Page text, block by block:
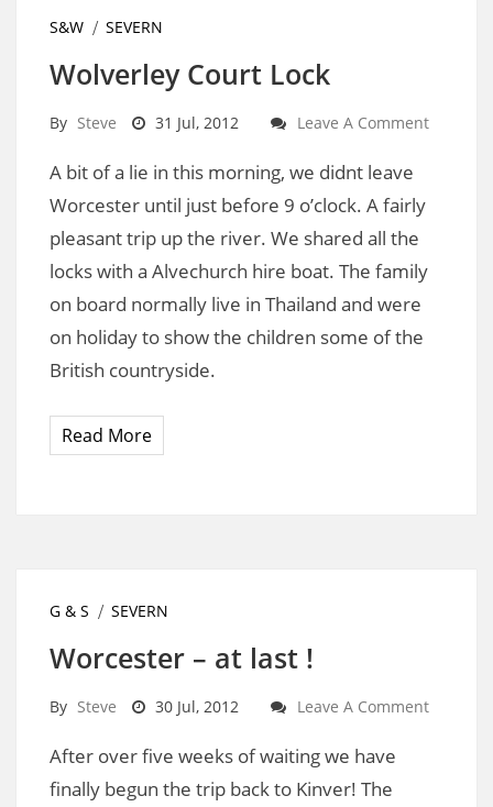
S&W SEVERN
Wolverley Court Lock
By Steve 31 Jul, 2012 Leave A Comment
A bit of a lie in this morning, we didnt leave
Worcester until just before 9 o’clock. A fairly
pleasant trip up the river. We shared all the
locks with a Alvechurch hire boat. The family
on board normally live in Thailand and were
on holiday to show the children some of the
British countryside.
Read More
G & S SEVERN
Worcester – at last !
By Steve 30 Jul, 2012 Leave A Comment
After over five weeks of waiting we have
finally begun the trip back to Kinver! The